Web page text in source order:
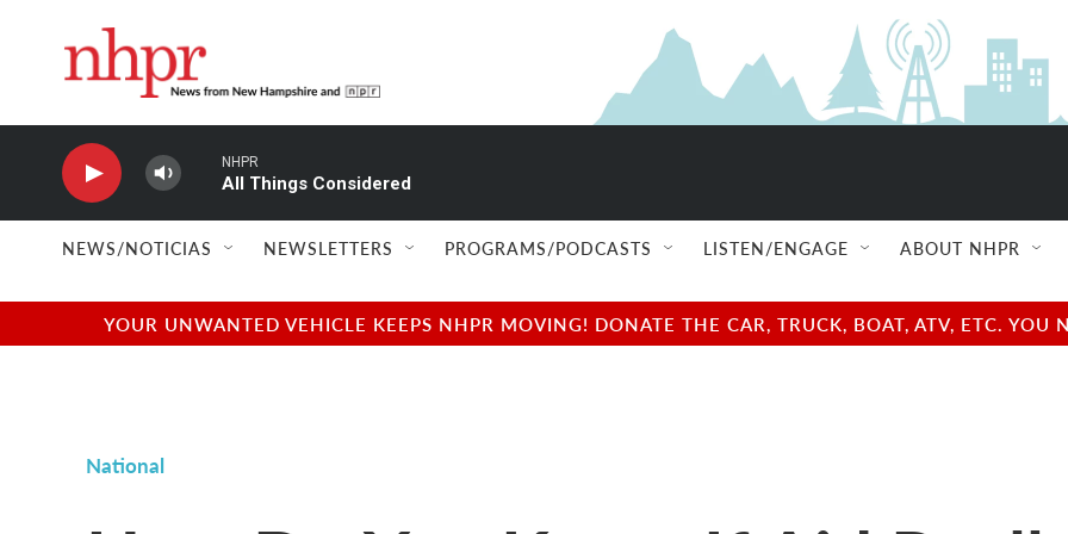
NHPR
All Things Considered
NEWS/NOTICIAS NEWSLETTERS PROGRAMS/PODCASTS LISTEN/ENGAGE ABOUT NHPR
YOUR UNWANTED VEHICLE KEEPS NHPR MOVING! DONATE THE CAR, TRUCK, BOAT, ATV, ETC.
National